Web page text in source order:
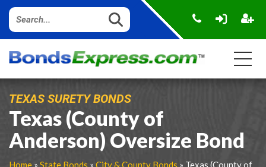
TEXAS SURETY BONDS
Texas (County of
Anderson) Oversize Bond
Home » State Bonds » City & County Bonds » Texas (County of